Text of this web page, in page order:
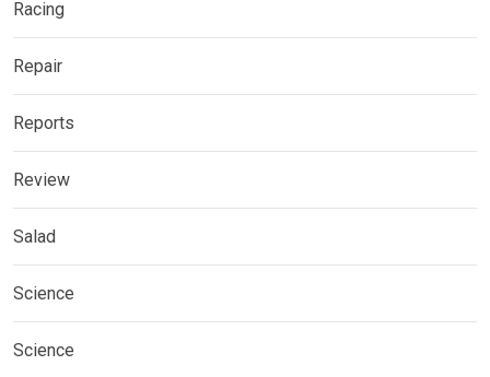
Racing
Repair
Reports
Review
Salad
Science
Science